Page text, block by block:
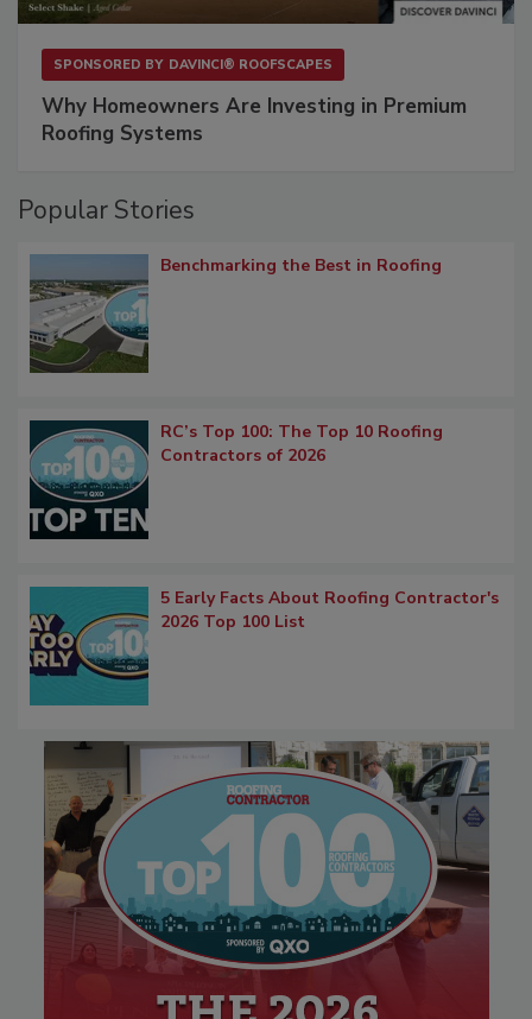
SPONSORED BY DAVINCI® ROOFSCAPES
Why Homeowners Are Investing in Premium
Roofing Systems
Popular Stories
Benchmarking the Best in Roofing
RC’s Top 100: The Top 10 Roofing
Contractors of 2026
5 Early Facts About Roofing Contractor's
2026 Top 100 List